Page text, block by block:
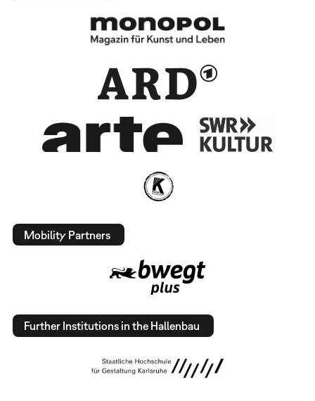
Mobility Partners
Further Institutions in the Hallenbau